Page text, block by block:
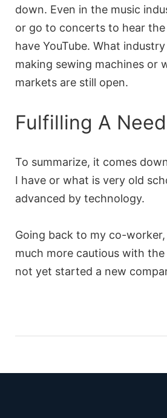
down. Even in the music
or go to concerts to hear the
have YouTube. What
making sewing machines or
markets are still open.
Fulfilling A
To summarize, it comes
I have or what is very old
advanced by technology.
Going back to my co-worker,
much more cautious with
not yet started a new